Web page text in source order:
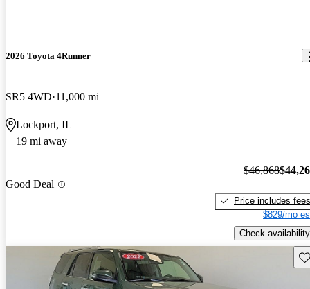
2026 Toyota 4Runner
SR5 4WD 11,000 mi
Lockport, IL
19 mi away
Good Deal
$46,868
Price includes fees
$829/mo
Check availability